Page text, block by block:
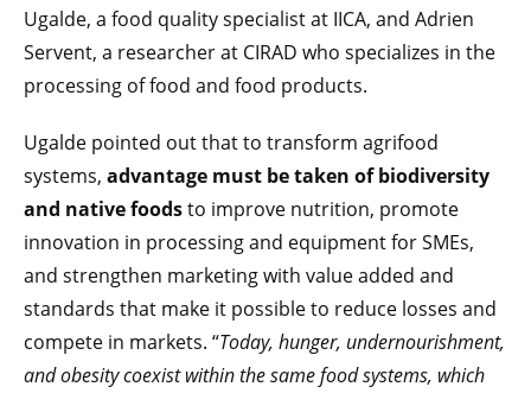
Ugalde, a food quality specialist at IICA, and Adrien
Servent, a researcher at CIRAD who specializes in the
processing of food and food products.
Ugalde pointed out that to transform agrifood
systems, advantage must be taken of biodiversity
and native foodsto improve nutrition, promote
innovation in processing and equipment for SMEs,
and strengthen marketing with value added and
standards that make it possible to reduce losses and
compete in markets. “Today, hunger, undernourishment,
and obesity coexist within the same food systems, which